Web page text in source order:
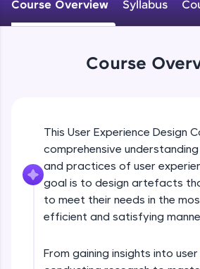
An interactive platform to master
JavaScript, and Bootstrap with a
and refine your queries to build
skills.
Try Now>
Hone your bug-fixing skills with
debugging challenges in Python,
Try Now
Course Overview Syllabus
Course
This User Experience Design
comprehensive
and practices of user
goal is to design artefacts
to meet their needs in the
efficient and satisfying
From gaining insights into